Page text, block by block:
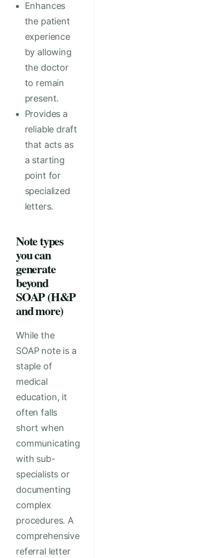
Enhances
the patient
experience
by allowing
the doctor
to remain
present.
Provides a
reliable draft
that acts as
a starting
point for
specialized
letters.
Note types
you can
generate
beyond
SOAP (H&P
and more)
While the
SOAP note is a
staple of
medical
education, it
often falls
short when
communicating
with sub-
specialists or
documenting
complex
procedures. A
comprehensive
referral letter